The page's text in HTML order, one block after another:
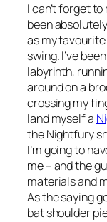
I can’t forget
been
as my
swing. I’ve
labyrinth,
around on a
crossing my
land myself a
the Nightfury
I’m going to
me – and the
materials and
As the saying
bat shoulder